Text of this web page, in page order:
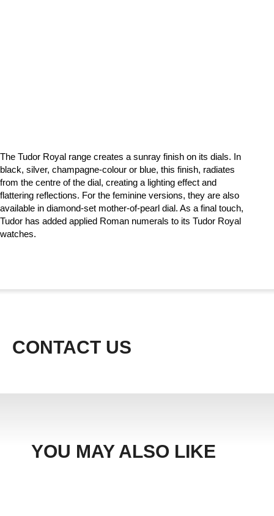
The Tudor Royal range creates a sunray finish on its dials. In
black, silver, champagne-colour or blue, this finish, radiates
from the centre of the dial, creating a lighting effect and
flattering reflections. For the feminine versions, they are also
available in diamond-set mother-of-pearl dial. As a final touch,
Tudor has added applied Roman numerals to its Tudor Royal
watches.
CONTACT US
YOU MAY ALSO LIKE